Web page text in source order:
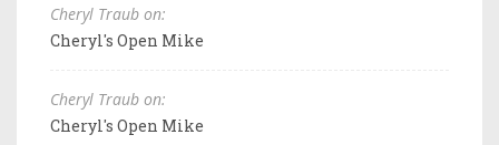
Cheryl Traub on:
Cheryl's Open Mike
Cheryl Traub on:
Cheryl's Open Mike